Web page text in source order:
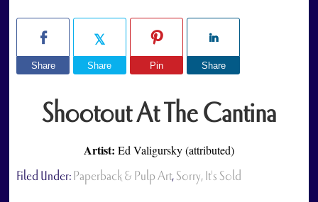
Share Share Pin Share
Shootout At The Cantina
Artist: Ed Valigursky (attributed)
Filed Under: Paperback & Pulp Art,Sorry, It's Sold